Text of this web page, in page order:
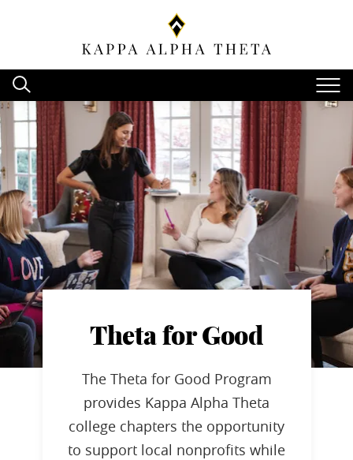
Theta for Good
The Theta for Good Program
provides Kappa Alpha Theta
college chapters the opportunity
to support local nonprofits while